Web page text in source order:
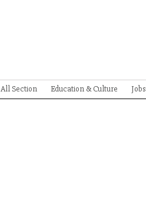
All Section Education & Culture Jobs